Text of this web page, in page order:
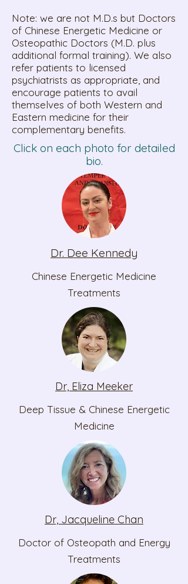
Note: we are not M.D.s but Doctors
of Chinese Energetic Medicine or
Osteopathic Doctors (M.D. plus
additional formal training). We also
refer patients to licensed
psychiatrists as appropriate, and
encourage patients to avail
themselves of both Western and
Eastern medicine for their
complementary benefits.
Click on each photo for detailed
bio.
Dr. Dee Kennedy
Chinese Energetic Medicine
Treatments
Dr, Eliza Meeker
Deep Tissue & Chinese Energetic
Medicine
Dr, Jacqueline Chan
Doctor of Osteopath and Energy
Treatments